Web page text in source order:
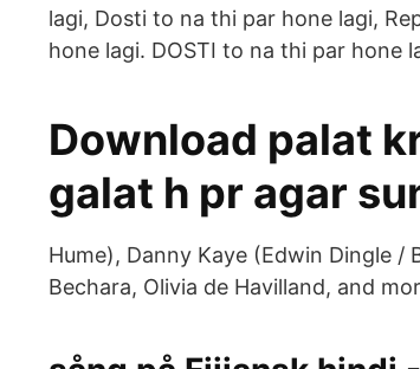
lagi, Dosti to na thi par hone lagi,
hone lagi. DOSTI to na thi par hone
Download palat
galat h pr agar
Hume), Danny Kaye (Edwin Dingle /
Bechara, Olivia de Havilland, and